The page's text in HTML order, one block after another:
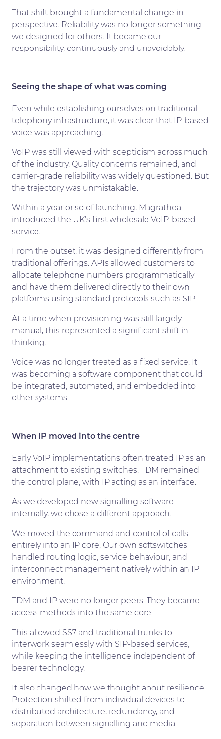
That shift brought a fundamental change in
perspective. Reliability was no longer something
we designed for others. It became our
responsibility, continuously and unavoidably.
Seeing the shape of what was coming
Even while establishing ourselves on traditional
telephony infrastructure, it was clear that IP-based
voice was approaching.
VoIP was still viewed with scepticism across much
of the industry. Quality concerns remained, and
carrier-grade reliability was widely questioned. But
the trajectory was unmistakable.
Within a year or so of launching, Magrathea
introduced the UK’s first wholesale VoIP-based
service.
From the outset, it was designed differently from
traditional offerings. APIs allowed customers to
allocate telephone numbers programmatically
and have them delivered directly to their own
platforms using standard protocols such as SIP.
At a time when provisioning was still largely
manual, this represented a significant shift in
thinking.
Voice was no longer treated as a fixed service. It
was becoming a software component that could
be integrated, automated, and embedded into
other systems.
When IP moved into the centre
Early VoIP implementations often treated IP as an
attachment to existing switches. TDM remained
the control plane, with IP acting as an interface.
As we developed new signalling software
internally, we chose a different approach.
We moved the command and control of calls
entirely into an IP core. Our own softswitches
handled routing logic, service behaviour, and
interconnect management natively within an IP
environment.
TDM and IP were no longer peers. They became
access methods into the same core.
This allowed SS7 and traditional trunks to
interwork seamlessly with SIP-based services,
while keeping the intelligence independent of
bearer technology.
It also changed how we thought about resilience.
Protection shifted from individual devices to
distributed architecture, redundancy, and
separation between signalling and media.